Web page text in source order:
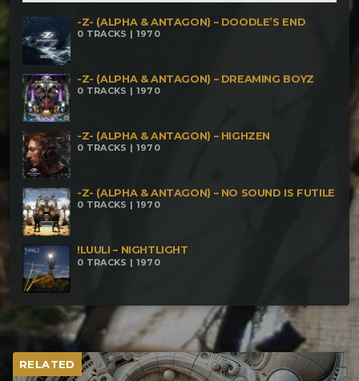
-Z- (ALPHA & ANTAGON) – DOODLE’S END
0 TRACKS | 1970
-Z- (ALPHA & ANTAGON) – DREAMING BOYZ
0 TRACKS | 1970
-Z- (ALPHA & ANTAGON) – HIGHZEN
0 TRACKS | 1970
-Z- (ALPHA & ANTAGON) – NO SOUND IS FUTILE
0 TRACKS | 1970
!LUULI – NIGHTLIGHT
0 TRACKS | 1970
RELATED